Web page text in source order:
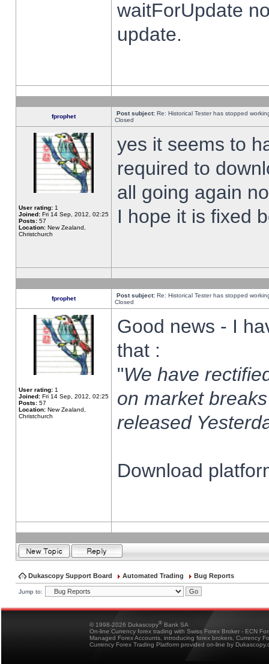
waitForUpdate
update.
fprophet Post subject: Re: Historical Tester has stopped
Closed
User rating: 1
Joined: Fri 14 Sep, 2012, 02:25
Posts: 57
Location: New Zealand,
Christchurch
yes it seems to
required to
all going again
I hope it is fixed
fprophet Post subject: Re: Historical Tester has stopped
Closed
User rating: 1
Joined: Fri 14 Sep, 2012, 02:25
Posts: 57
Location: New Zealand,
Christchurch
Good news - I
that :
"We have
on market
released
Download
Dukascopy Support Board Automated Trading Bug Reports
Jump to:
© 1998-2026 Dukascopy® Bank SA
On-line Currency forex trading with Swiss Forex Broker - ECN
Managed Forex Accounts, introducing forex brokers, Currency
Currency Forex Trading Platform provided on-line by